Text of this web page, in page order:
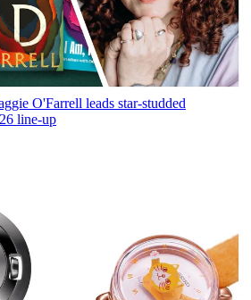
O'Farrell leads star-studded
line-up